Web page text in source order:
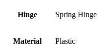
Hinge Spring Hinge
Material Plastic